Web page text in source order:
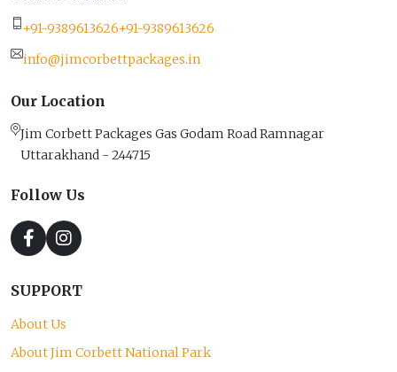
+91-9389613626+91-9389613626
info@jimcorbettpackages.in
Our Location
Jim Corbett Packages Gas Godam Road Ramnagar
Uttarakhand - 244715
Follow Us
SUPPORT
About Us
About Jim Corbett National Park